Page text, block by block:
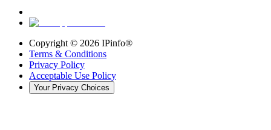
Copyright © 2026 IPinfo®
Terms & Conditions
Privacy Policy
Acceptable Use Policy
Your Privacy Choices